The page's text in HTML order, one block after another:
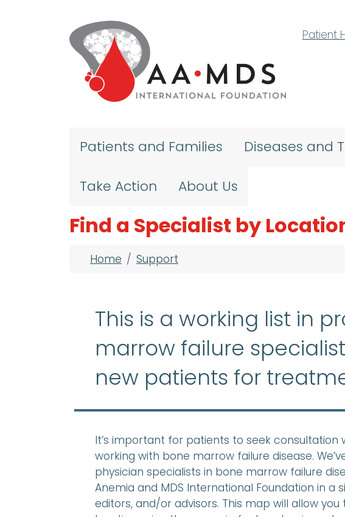
Patient
Patients and Families Diseases and
Take Action About Us
Find a Specialist by
Breadcrumb
Home Support
This is a working list in
marrow failure
new patients for
It’s important for patients to seek consultation
working with bone marrow failure disease.
physician specialists in bone marrow failure
Anemia and MDS International Foundation in a
editors, and/or advisors. This map will allow